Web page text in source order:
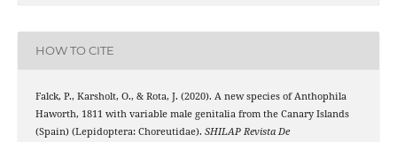
HOW TO CITE
Falck, P., Karsholt, O., & Rota, J. (2020). A new species of Anthophila
Haworth, 1811 with variable male genitalia from the Canary Islands
(Spain) (Lepidoptera: Choreutidae). SHILAP Revista De